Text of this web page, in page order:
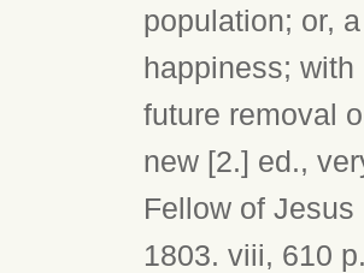
population; or,
happiness;
future removal
new [2.] ed.,
Fellow of
1803. viii, 610